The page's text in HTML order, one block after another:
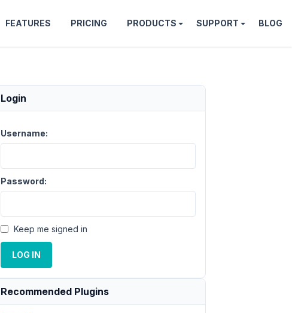
FEATURES PRICING PRODUCTS SUPPORT BLOG
Login
Username:
Password:
Keep me signed in
LOG IN
Recommended Plugins